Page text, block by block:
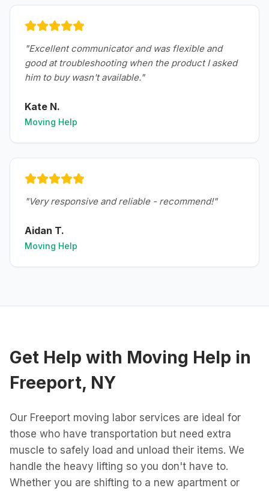
"Excellent communicator and was flexible and
good at troubleshooting when the product I asked
him to buy wasn't available."
Kate N.
Moving Help
"Very responsive and reliable - recommend!"
Aidan T.
Moving Help
Get Help with Moving Help in
Freeport, NY
Our Freeport moving labor services are ideal for
those who have transportation but need extra
muscle to safely load and unload their items. We
handle the heavy lifting so you don't have to.
Whether you are shifting to a new apartment or